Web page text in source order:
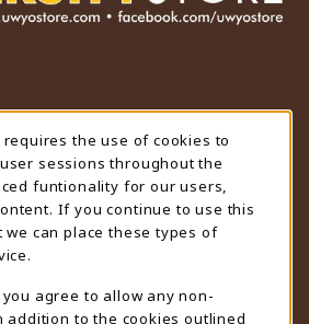
(OPENS IN A NEW TAB)
ON INSTAGRAM (OPENS IN A
Notification
the use of cookies to
sessions throughout the
funtionality for our users,
If you continue to use this
can place these types of
, you agree to allow any non-
addition to the cookies outlined